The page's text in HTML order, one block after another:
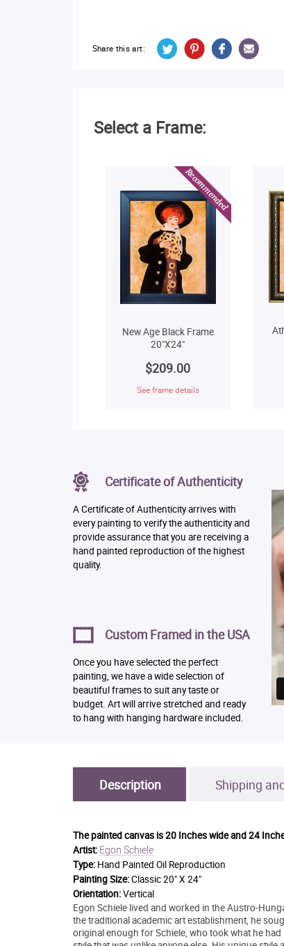
Share this art:
Select a Frame:
New Age Black Frame
20"X24"
$209.00
See frame details
Certificate of Authenticity
A Certificate of Authenticity arrives with
every painting to verify the authenticity and
provide assurance that you are receiving a
hand painted reproduction of the highest
quality.
Custom Framed in the USA
Once you have selected the perfect
painting, we have a wide selection of
beautiful frames to suit any taste or
budget. Art will arrive stretched and ready
to hang with hanging hardware included.
Description Shipping
The painted canvas is20 Inches wide and 24
Artist: Egon Schiele
Type: Hand Painted Oil Reproduction
Painting Size:Classic 20" X 24"
Orientation:Vertical
Egon Schiele lived and worked in the Austro-
the traditional academic art establishment, he
original enough for Schiele, who took what he